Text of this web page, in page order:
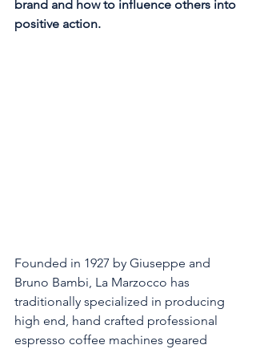
brand and how to influence others into
positive action.
Founded in 1927 by Giuseppe and
Bruno Bambi, La Marzocco has
traditionally specialized in producing
high end, hand crafted professional
espresso coffee machines geared